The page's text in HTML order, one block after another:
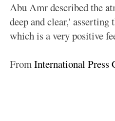
Abu Amr described the
deep and clear,' asserting
which is a very positive
FromInternational Press